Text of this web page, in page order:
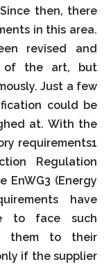
then, there
in this area.
revised and
of the art, but
Just a few
could be
at. With the
requirements1
Regulation
EnWG3 (Energy
have
to face such
them to their
if the supplier